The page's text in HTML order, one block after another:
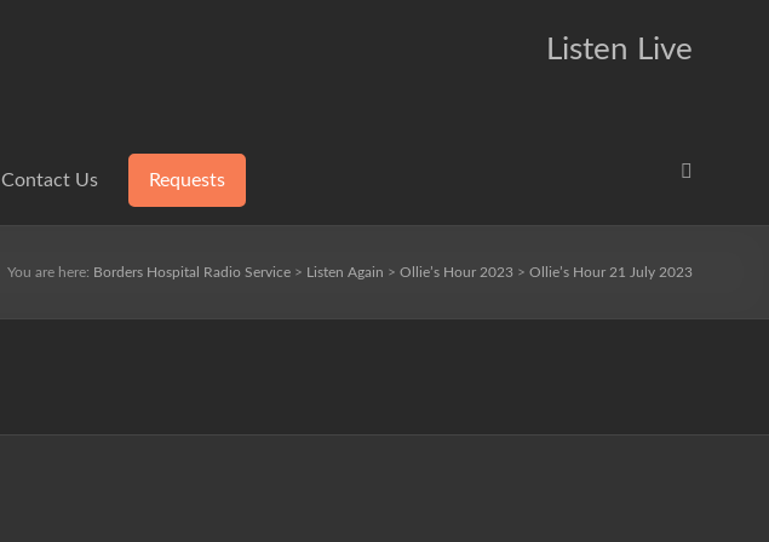
Listen Live
Contact Us Requests
You are here: Borders Hospital Radio Service > Listen Again > Ollie’s Hour 2023 > Ollie’s Hour 21 July 2023